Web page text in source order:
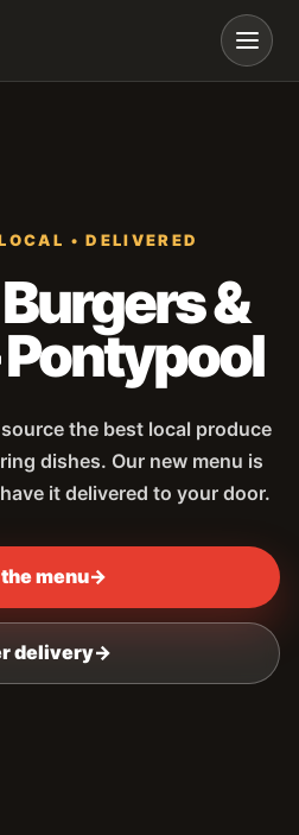
• DELIVERED
&
source the best local produce
dishes. Our new menu is
it delivered to your door.
menu→
delivery→